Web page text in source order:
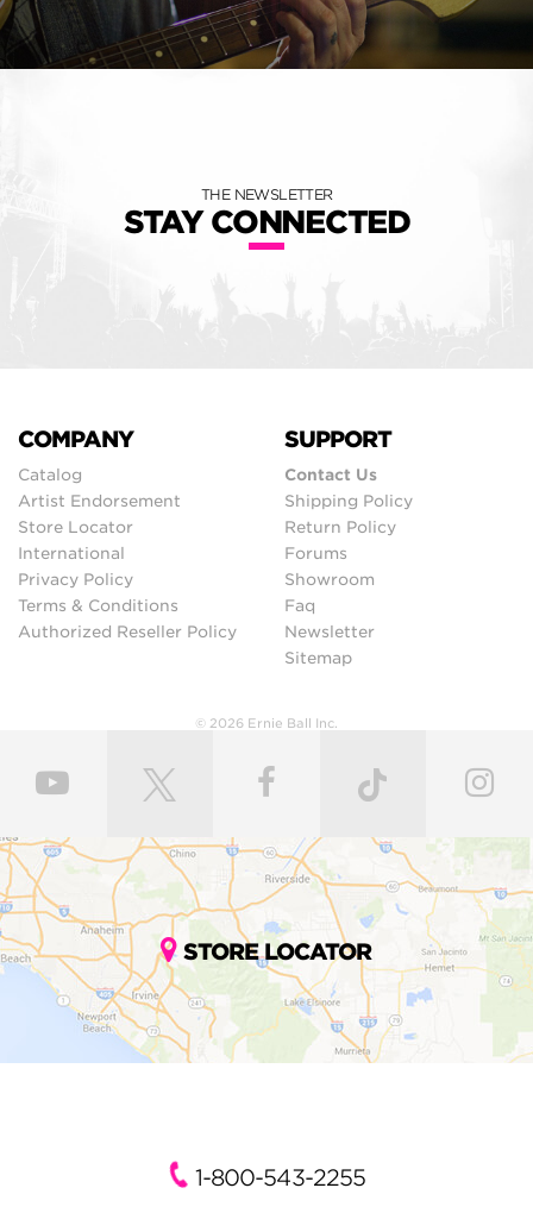
THE NEWSLETTER
STAY CONNECTED
COMPANY
Catalog
Artist Endorsement
Store Locator
International
Privacy Policy
Terms & Conditions
Authorized Reseller Policy
SUPPORT
Contact Us
Shipping Policy
Return Policy
Forums
Showroom
Faq
Newsletter
Sitemap
© 2026 Ernie Ball Inc.
STORE LOCATOR
1-800-543-2255